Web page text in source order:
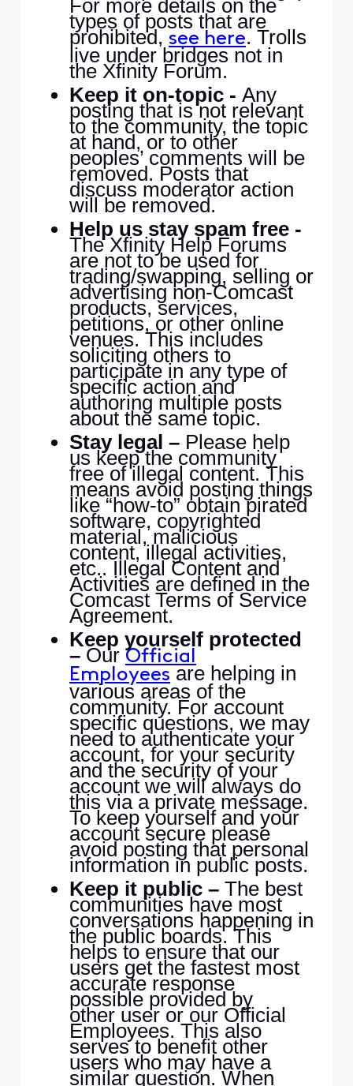
For more details on the
types of posts that are
prohibited, see here. Trolls
live under bridges not in
the Xfinity Forum.
Keep it on-topic - Any
posting that is not relevant
to the community, the topic
at hand, or to other
peoples’ comments will be
removed. Posts that
discuss moderator action
will be removed.
Help us stay spam free -
The Xfinity Help Forums
are not to be used for
trading/swapping, selling or
advertising non-Comcast
products, services,
petitions, or other online
venues. This includes
soliciting others to
participate in any type of
specific action and
authoring multiple posts
about the same topic.
Stay legal –Please help
us keep the community
free of illegal content. This
means avoid posting things
like “how-to” obtain pirated
software, copyrighted
material, malicious
content, illegal activities,
etc.. Illegal Content and
Activities are defined in the
Comcast Terms of Service
Agreement.
Keep yourself protected
–Our Official
Employees are helping in
various areas of the
community. For account
specific questions, we may
need to authenticate your
account, for your security
and the security of your
account we will always do
this via a private message.
To keep yourself and your
account secure please
avoid posting that personal
information in public posts.
Keep it public –The best
communities have most
conversations happening in
the public boards. This
helps to ensure that our
users get the fastest most
accurate response
possible provided by
other user or our Official
Employees. This also
serves to benefit other
users who may have a
similar question. When